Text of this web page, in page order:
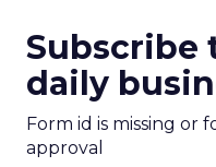
Subscribe
daily
Form id is missing or
approval